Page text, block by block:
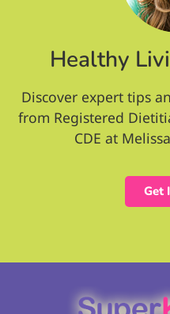
Healthy
Discover expert tips
from Registered
CDE at
Get